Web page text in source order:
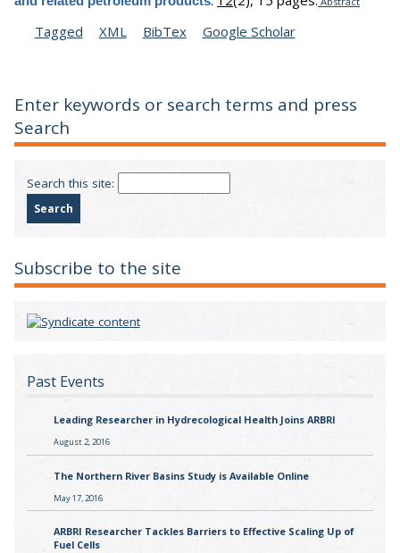
Tagged XML BibTex Google Scholar
Enter keywords or search terms and press
Search
Search this site:
Subscribe to the site
Past Events
Leading Researcher in Hydrecological Health Joins ARBRI
August 2, 2016
The Northern River Basins Study is Available Online
May 17, 2016
ARBRI Researcher Tackles Barriers to Effective Scaling Up of
Fuel Cells